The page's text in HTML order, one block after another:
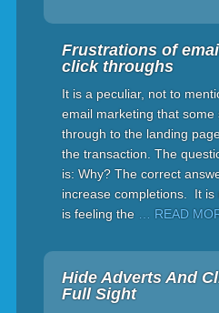
Frustrations of
click throughs
It is a peculiar, not to
email marketing that some
through to the landing
the transaction. The
is: Why? The correct
increase completions. It is
is feeling the
… READ
Hide Adverts And
Full Sight